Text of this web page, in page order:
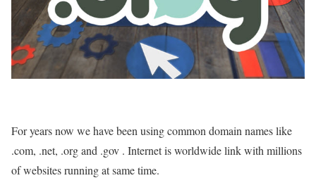
For years now we have been using common domain names like
.com, .net, .org and .gov . Internet is worldwide link with millions
of websites running at same time.